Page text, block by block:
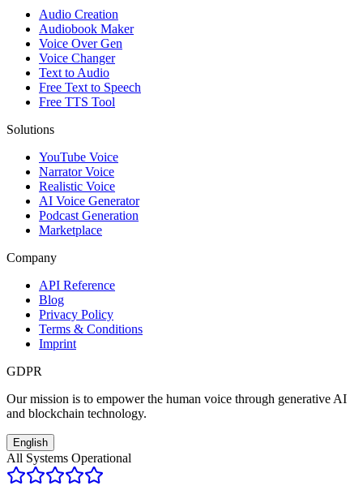
Audio Creation
Audiobook Maker
Voice Over Gen
Voice Changer
Text to Audio
Free Text to Speech
Free TTS Tool
Solutions
YouTube Voice
Narrator Voice
Realistic Voice
AI Voice Generator
Podcast Generation
Marketplace
Company
API Reference
Blog
Privacy Policy
Terms & Conditions
Imprint
GDPR
Our mission is to empower the human voice through generative AI
and blockchain technology.
English
All Systems Operational